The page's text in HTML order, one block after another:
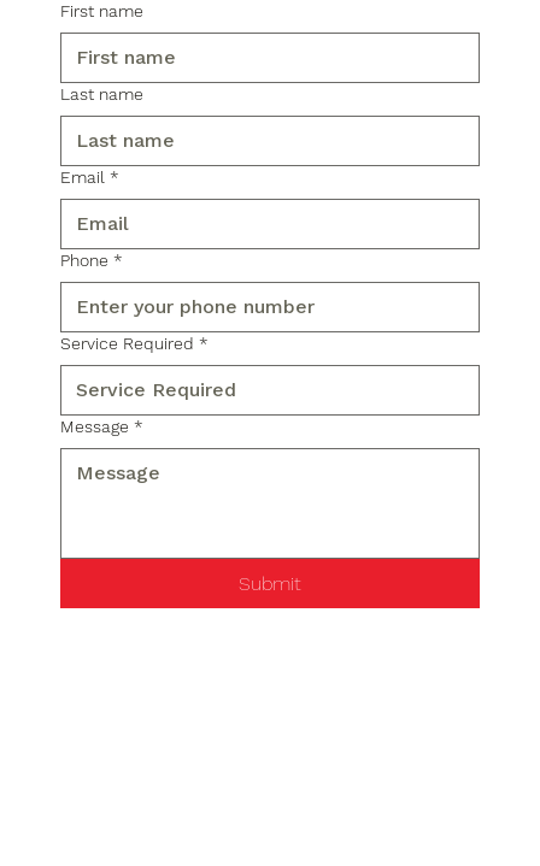
First name
Last name
Email *
Phone *
Service Required *
Message *
Submit